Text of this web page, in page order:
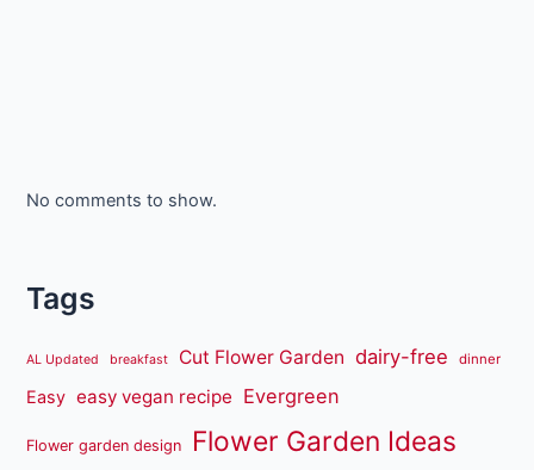
No comments to show.
Tags
AL Updated breakfast Cut Flower Garden dairy-free dinner
Easy easy vegan recipe Evergreen
Flower garden design Flower Garden Ideas